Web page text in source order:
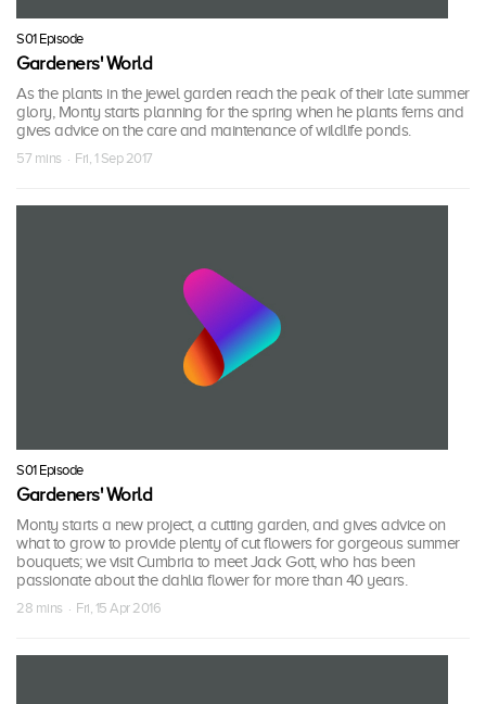
S01 Episode
Gardeners' World
As the plants in the jewel garden reach the peak of their late summer
glory, Monty starts planning for the spring when he plants ferns and
gives advice on the care and maintenance of wildlife ponds.
57 mins · Fri, 1 Sep 2017
S01 Episode
Gardeners' World
Monty starts a new project, a cutting garden, and gives advice on
what to grow to provide plenty of cut flowers for gorgeous summer
bouquets; we visit Cumbria to meet Jack Gott, who has been
passionate about the dahlia flower for more than 40 years.
28 mins · Fri, 15 Apr 2016